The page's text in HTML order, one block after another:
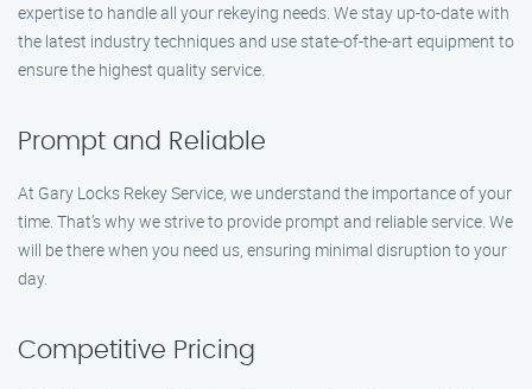
expertise to handle all your rekeying needs. We stay up-to-date with
the latest industry techniques and use state-of-the-art equipment to
ensure the highest quality service.
Prompt and Reliable
At Gary Locks Rekey Service, we understand the importance of your
time. That’s why we strive to provide prompt and reliable service. We
will be there when you need us, ensuring minimal disruption to your
day.
Competitive Pricing